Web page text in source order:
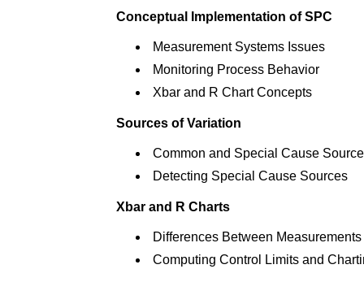
Conceptual Implementation of SPC
Measurement Systems Issues
Monitoring Process Behavior
Xbar and R Chart Concepts
Sources of Variation
Common and Special Cause
Detecting Special Cause Sources
Xbar and R Charts
Differences Between
Computing Control Limits and